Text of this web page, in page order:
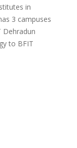
in
3 campuses
Dehradun
to BFIT